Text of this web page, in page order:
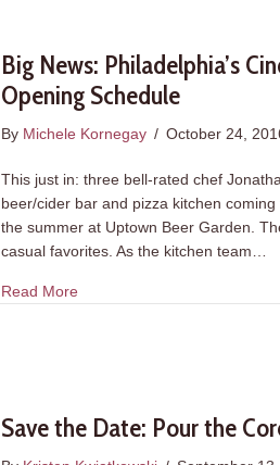
Big News: Philadelphia’s
Opening Schedule
By Michele Kornegay / October 24,
This just in: three bell-rated chef
beer/cider bar and pizza kitchen
the summer at Uptown Beer Garden.
casual favorites. As the kitchen team…
Read Moreabout Big News:
Save the Date: Pour the